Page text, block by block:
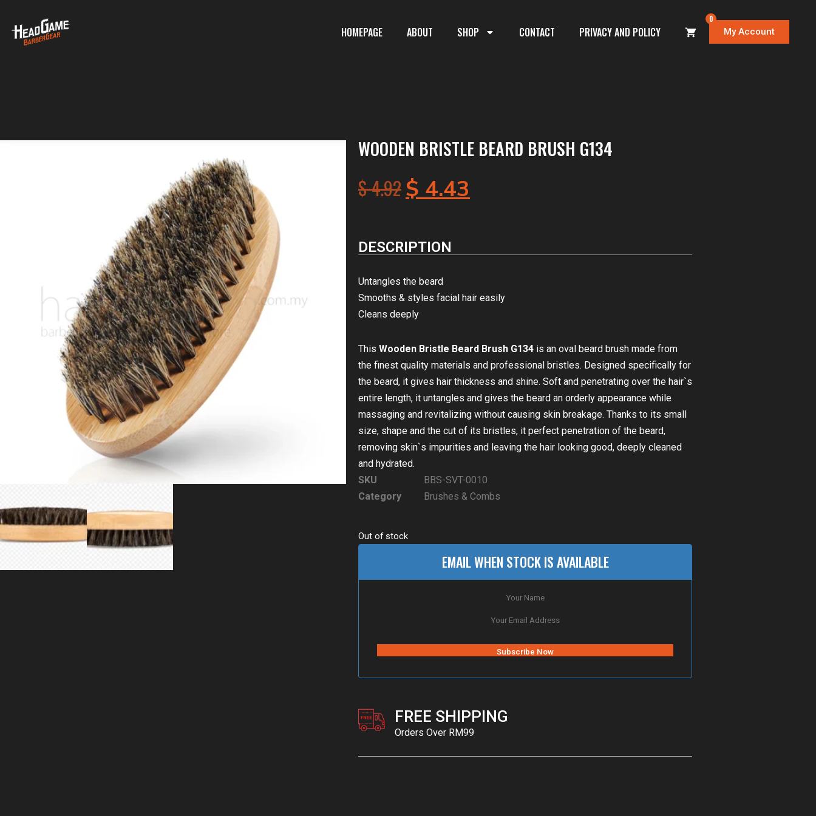
HOMEPAGE ABOUT SHOP CONTACT PRIVACY AND POLICY
0
My Account
WOODEN BRISTLE BEARD BRUSH G134
$4.92$4.43
DESCRIPTION
Untangles the beard
Smooths & styles facial hair easily
Cleans deeply
This Wooden Bristle Beard Brush G134 is an oval beard brush made from
the finest quality materials and professional bristles. Designed specifically for
the beard, it gives hair thickness and shine. Soft and penetrating over the hair`s
entire length, it untangles and gives the beard an orderly appearance while
massaging and revitalizing without causing skin breakage. Thanks to its small
size, shape and the cut of its bristles, it perfect penetration of the beard,
removing skin`s impurities and leaving the hair looking good, deeply cleaned
and hydrated.
SKU
BBS-SVT-0010
Category
Brushes & Combs
Out of stock
EMAIL WHEN STOCK IS AVAILABLE
FREE SHIPPING
Orders Over RM99